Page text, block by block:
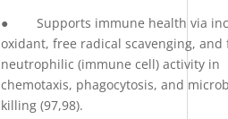
● Supports immune health via
oxidant, free radical scavenging, and
neutrophilic (immune cell) activity in
chemotaxis, phagocytosis, and
killing (97,98).